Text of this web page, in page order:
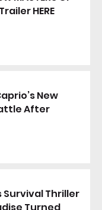
HERE
New
After
Survival Thriller